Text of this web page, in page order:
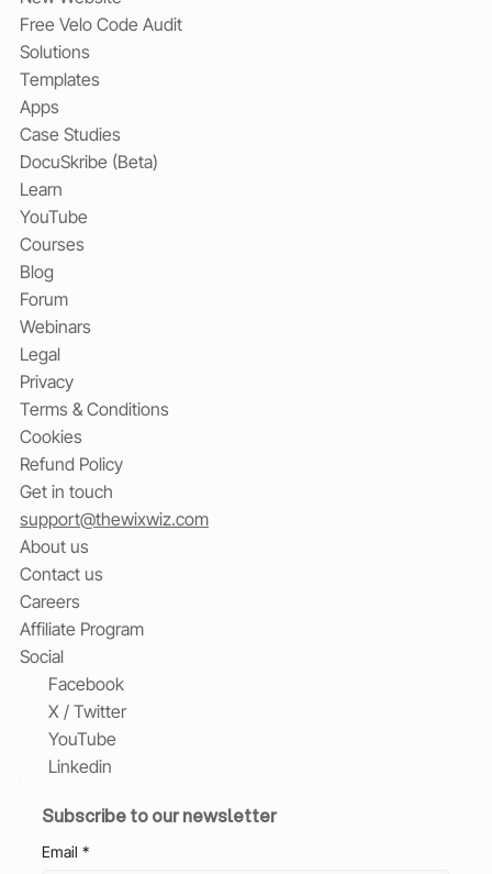
Free Velo Code Audit
Solutions
Templates
Apps
Case Studies
DocuSkribe (Beta)
Learn
YouTube
Courses
Blog
Forum
Webinars
Legal
Privacy
Terms & Conditions
Cookies
Refund Policy
Get in touch
support@thewixwiz.com
About us
Contact us
Careers
Affiliate Program
Social
Facebook
X / Twitter
YouTube
Linkedin
Subscribe to our newsletter
Email *